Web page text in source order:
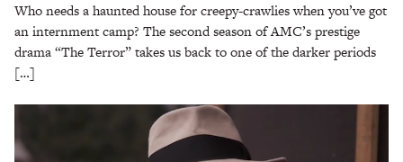
Who needs a haunted house for creepy-crawlies when you’ve got
an internment camp? The second season of AMC’s prestige
drama “The Terror” takes us back to one of the darker periods
[…]